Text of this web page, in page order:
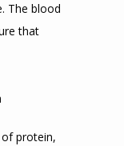
The blood
that
protein,